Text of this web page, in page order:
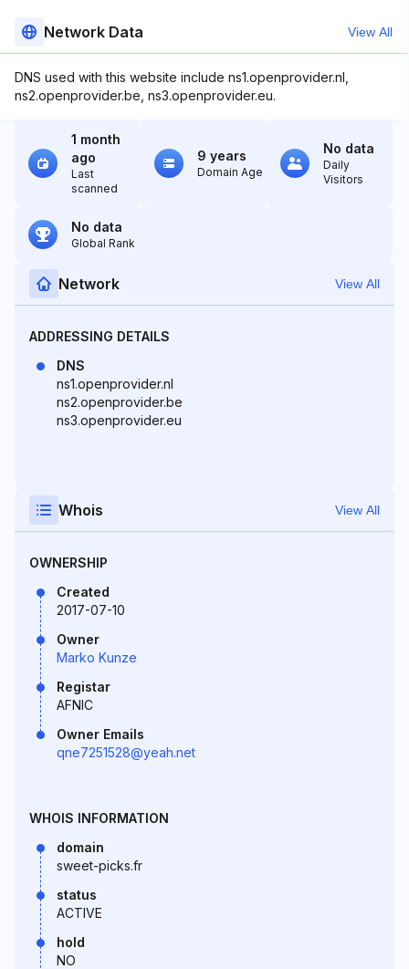
Network Data View All
DNS used with this website include ns1.openprovider.nl,
ns2.openprovider.be, ns3.openprovider.eu.
1 month
ago
Last
scanned
9 years
Domain Age
No data
Daily
Visitors
No data
Global Rank
Network View All
ADDRESSING DETAILS
DNS
ns1.openprovider.nl
ns2.openprovider.be
ns3.openprovider.eu
Whois View All
OWNERSHIP
Created
2017-07-10
Owner
Marko Kunze
Registar
AFNIC
Owner Emails
qne7251528@yeah.net
WHOIS INFORMATION
domain
sweet-picks.fr
status
ACTIVE
hold
NO